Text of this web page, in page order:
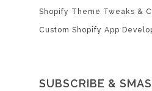
Shopify Theme Tweaks &
Custom Shopify App
SUBSCRIBE &